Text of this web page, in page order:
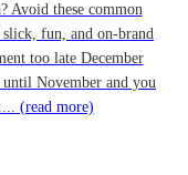
Avoid these common
fun, and on-brand
too late December
November and you
(read more)